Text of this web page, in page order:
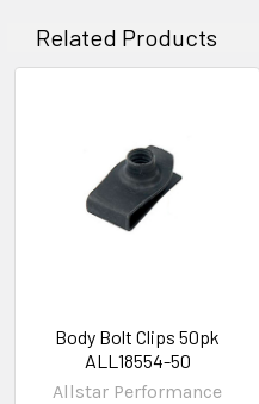
Related Products
Body Bolt Clips 50pk
ALL18554-50
Allstar Performance